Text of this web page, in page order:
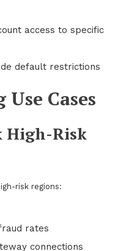
access to specific
default restrictions
Cases
High-Risk
risk regions:
rates
connections